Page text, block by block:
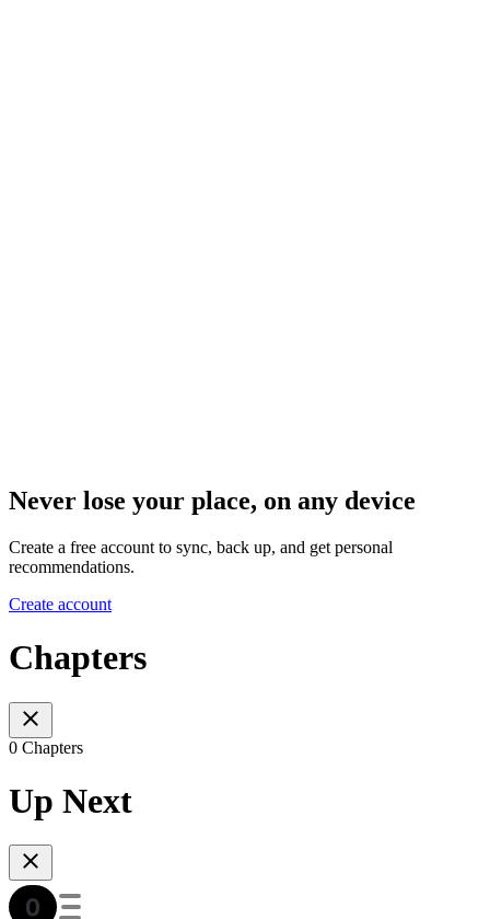
Never lose your place, on any device
Create a free account to sync, back up, and get personal
recommendations.
Create account
Chapters
0 Chapters
Up Next